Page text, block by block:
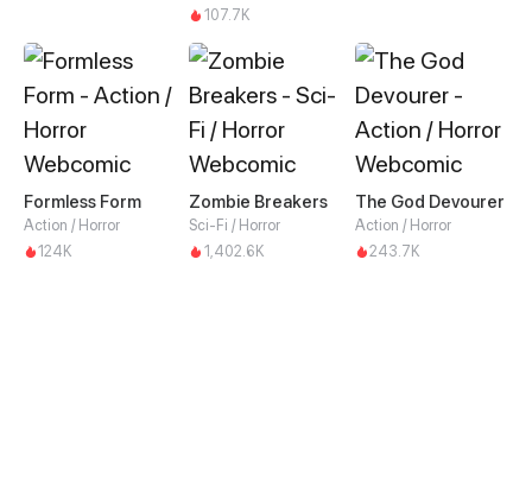
107.7K
Formless Form
Action / Horror
124K
Zombie Breakers
Sci-Fi / Horror
1,402.6K
The God Devourer
Action / Horror
243.7K